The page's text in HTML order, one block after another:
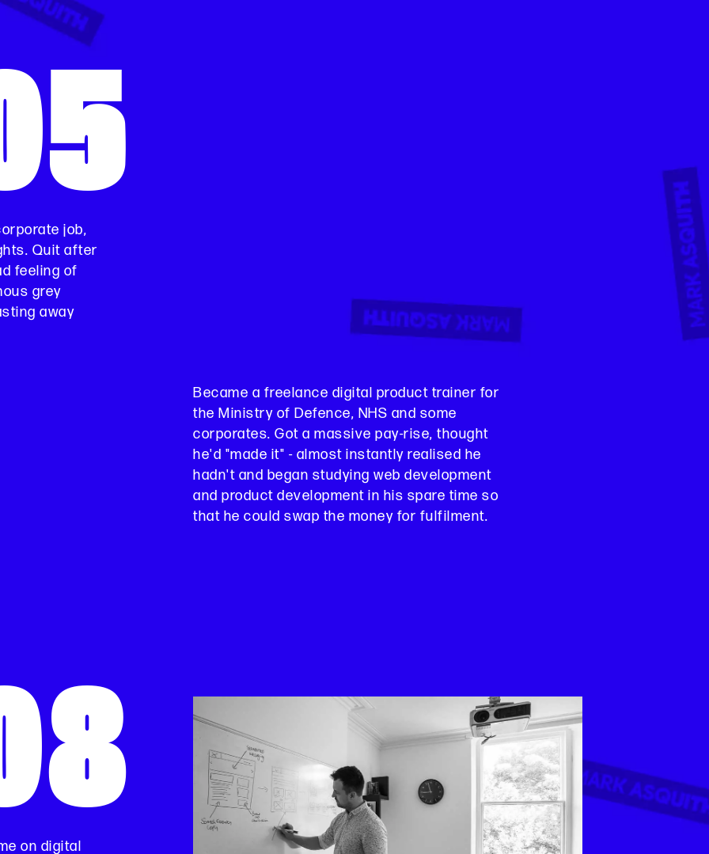
job,
Quit after
feeling of
grey
away
Became a freelance digital product trainer for
the Ministry of Defence, NHS and some
corporates. Got a massive pay-rise, thought
he'd "made it" - almost instantly realised he
hadn't and began studying web development
and product development in his spare time so
that he could swap the money for fulfilment.
on digital